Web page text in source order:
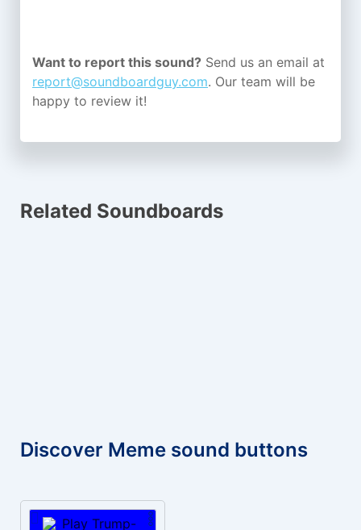
Want to report this sound? Send us an email at
report@soundboardguy.com. Our team will be
happy to review it!
Related Soundboards
Discover Meme sound buttons